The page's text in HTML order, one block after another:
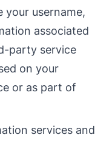
your username,
associated
party service
on your
or as part of
services and